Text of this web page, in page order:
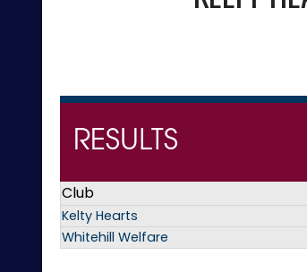
RESULTS
Club
Kelty Hearts
Whitehill Welfare